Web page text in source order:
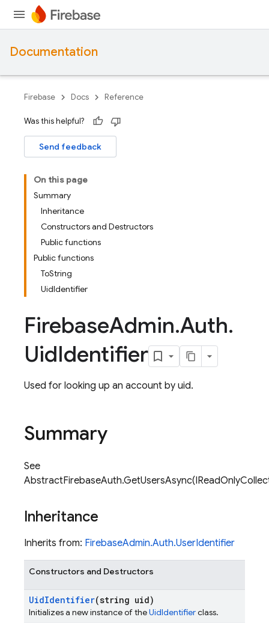
Documentation
Firebase Docs Reference
Was this helpful?
Send feedback
On this page
Summary
Inheritance
Constructors and Destructors
Public functions
Public functions
ToString
UidIdentifier
FirebaseAdmin.Auth.
UidIdentifier
Used for looking up an account by uid.
Summary
See
Inheritance
Inherits from: FirebaseAdmin.Auth.UserIdentifier
Constructors and Destructors
UidIdentifier(string uid)
Initializes a new instance of theUidIdentifierclass.